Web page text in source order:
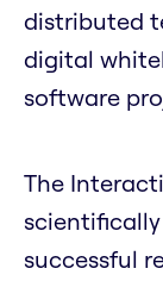
distributed
digital
software
The
successful